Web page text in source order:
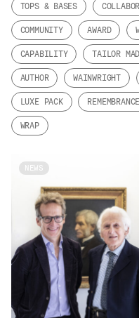
JAMES CROPPER
ADVANCED MATERIALS
TOPS & BASES
COMMUNITY AWARD
CAPABILITY TAILOR
AUTHOR WAINWRIGHT
LUXE PACK REMEMBRANCE
WRAP
NEWS